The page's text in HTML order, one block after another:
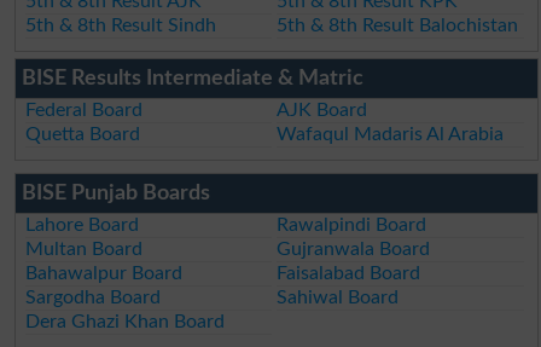
5th & 8th Result Sindh
5th & 8th Result Balochistan
BISE Results Intermediate & Matric
Federal Board
AJK Board
Quetta Board
Wafaqul Madaris Al Arabia
BISE Punjab Boards
Lahore Board
Rawalpindi Board
Multan Board
Gujranwala Board
Bahawalpur Board
Faisalabad Board
Sargodha Board
Sahiwal Board
Dera Ghazi Khan Board